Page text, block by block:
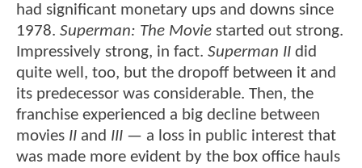
had significant monetary ups and downs since
1978. Superman: The Movie started out strong.
Impressively strong, in fact. Superman II did
quite well, too, but the dropoff between it and
its predecessor was considerable. Then, the
franchise experienced a big decline between
movies II and III — a loss in public interest that
was made more evident by the box office hauls